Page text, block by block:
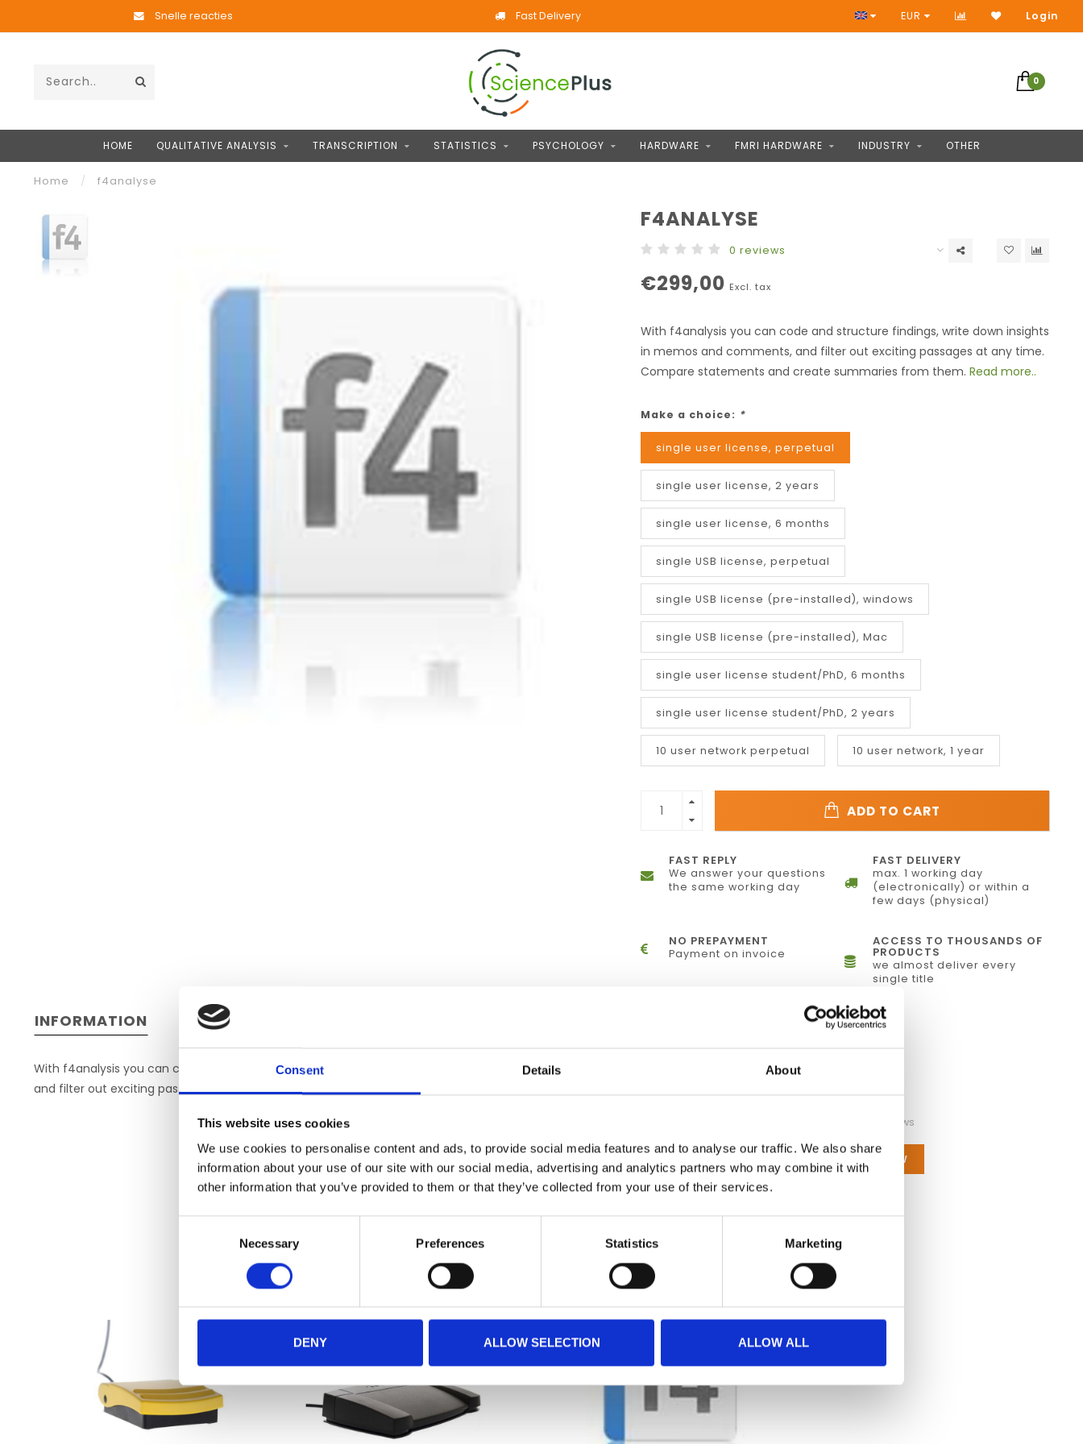
Consent Details About
This website uses cookies
We use cookies to personalise content and ads, to provide social media features and to analyse our traffic. We also share
information about your use of our site with our social media, advertising and analytics partners who may combine it with
other information that you’ve provided to them or that they’ve collected from your use of their services.
Necessary Preferences Statistics Marketing
DENY ALLOW SELECTION ALLOW ALL
Snelle reacties Fast Delivery No Prepayment
EUR Login
0
HOME QUALITATIVE ANALYSIS TRANSCRIPTION STATISTICS PSYCHOLOGY HARDWARE FMRI HARDWARE INDUSTRY OTHER
Home / f4analyse
F4ANALYSE
0 reviews
€299,00 Excl. tax
With f4analysis you can code and structure findings, write down insights
in memos and comments, and filter out exciting passages at any time.
Compare statements and create summaries from them. Read more..
Make a choice: *
single user license, perpetual
single user license, 2 years
single user license, 6 months
single USB license, perpetual
single USB license (pre-installed), windows
single USB license (pre-installed), Mac
single user license student/PhD, 6 months
single user license student/PhD, 2 years
10 user network perpetual 10 user network, 1 year
ADD TO CART
FAST REPLY
We answer your questions
the same working day
FAST DELIVERY
max. 1 working day
(electronically) or within a
few days (physical)
NO PREPAYMENT
Payment on invoice
ACCESS TO THOUSANDS OF
PRODUCTS
we almost deliver every
single title
INFORMATION
With f4analysis you can code and structure findings, write down insights in memos and comments,
and filter out exciting passages at any time. Compare statements and create summaries from them.
0 stars based on 0 reviews
ADD YOUR REVIEW
RELATED PRODUCTS